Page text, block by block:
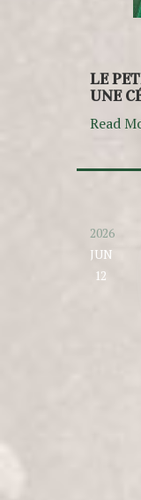
LE
UNE
Read
2026
JUN
12